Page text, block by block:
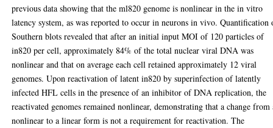
previous data showing that the ml820 genome is nonlinear in the in vitro
latency system, as was reported to occur in neurons in vivo. Quantification
Southern blots revealed that after an initial input MOI of 120 particles of
in820 per cell, approximately 84% of the total nuclear viral DNA was
nonlinear and that on average each cell retained approximately 12 viral
genomes. Upon reactivation of latent in820 by superinfection of latently
infected HFL cells in the presence of an inhibitor of DNA replication, the
reactivated genomes remained nonlinear, demonstrating that a change from
nonlinear to a linear form is not a requirement for reactivation. The